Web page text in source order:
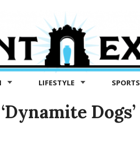
LIFESTYLE SPORTS
Dogs’